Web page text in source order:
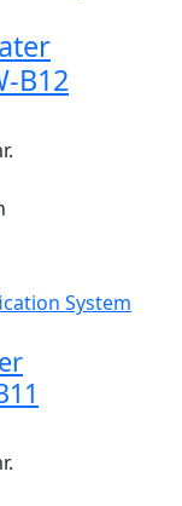
B12